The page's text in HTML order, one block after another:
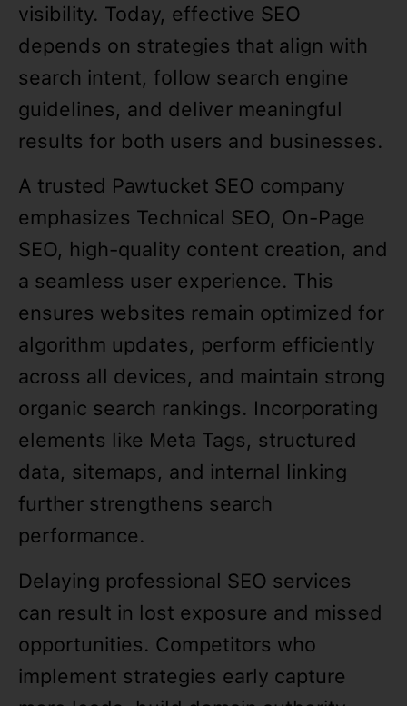
visibility. Today, effective SEO
depends on strategies that align with
search intent, follow search engine
guidelines, and deliver meaningful
results for both users and businesses.
A trusted Pawtucket SEO company
emphasizes Technical SEO, On-Page
SEO, high-quality content creation, and
a seamless user experience. This
ensures websites remain optimized for
algorithm updates, perform efficiently
across all devices, and maintain strong
organic search rankings. Incorporating
elements like Meta Tags, structured
data, sitemaps, and internal linking
further strengthens search
performance.
Delaying professional SEO services
can result in lost exposure and missed
opportunities. Competitors who
implement strategies early capture